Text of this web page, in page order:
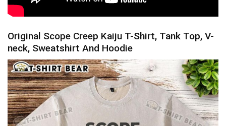
Original Scope Creep Kaiju T-Shirt, Tank Top, V-
neck, Sweatshirt And Hoodie